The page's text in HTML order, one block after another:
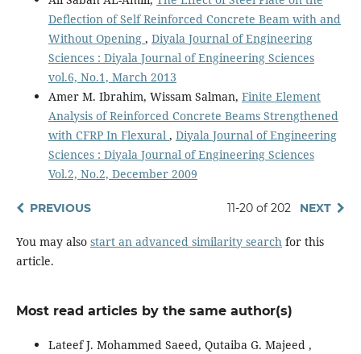
Deflection of Self Reinforced Concrete Beam with and
Without Opening , Diyala Journal of Engineering
Sciences : Diyala Journal of Engineering Sciences
vol.6, No.1, March 2013
Amer M. Ibrahim, Wissam Salman, Finite Element
Analysis of Reinforced Concrete Beams Strengthened
with CFRP In Flexural , Diyala Journal of Engineering
Sciences : Diyala Journal of Engineering Sciences
Vol.2, No.2, December 2009
PREVIOUS 11-20 of 202 NEXT
You may also start an advanced similarity searchfor this
article.
Most read articles by the same author(s)
Lateef J. Mohammed Saeed, Qutaiba G. Majeed ,